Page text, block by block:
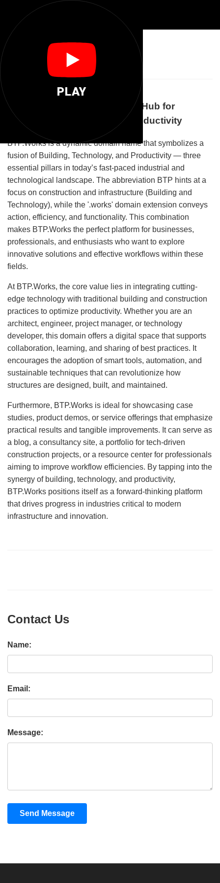
PLAY
Btp Works
Welcome to BTP.Works: Your Hub for
Building, Technology, and Productivity
BTP.Works is a dynamic domain name that symbolizes a
fusion of Building, Technology, and Productivity — three
essential pillars in today’s fast-paced industrial and
technological landscape. The abbreviation BTP hints at a
focus on construction and infrastructure (Building and
Technology), while the '.works' domain extension conveys
action, efficiency, and functionality. This combination
makes BTP.Works the perfect platform for businesses,
professionals, and enthusiasts who want to explore
innovative solutions and effective workflows within these
fields.
At BTP.Works, the core value lies in integrating cutting-
edge technology with traditional building and construction
practices to optimize productivity. Whether you are an
architect, engineer, project manager, or technology
developer, this domain offers a digital space that supports
collaboration, learning, and sharing of best practices. It
encourages the adoption of smart tools, automation, and
sustainable techniques that can revolutionize how
structures are designed, built, and maintained.
Furthermore, BTP.Works is ideal for showcasing case
studies, product demos, or service offerings that emphasize
practical results and tangible improvements. It can serve as
a blog, a consultancy site, a portfolio for tech-driven
construction projects, or a resource center for professionals
aiming to improve workflow efficiencies. By tapping into the
synergy of building, technology, and productivity,
BTP.Works positions itself as a forward-thinking platform
that drives progress in industries critical to modern
infrastructure and innovation.
Contact Us
Name:
Email:
Message:
Send Message